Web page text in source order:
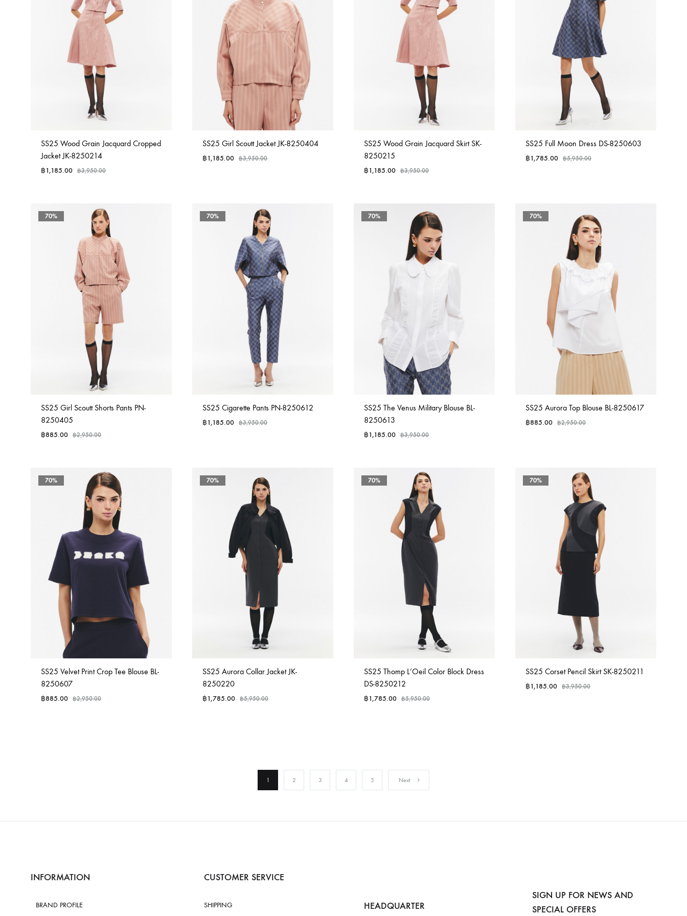
SS25 Wood Grain Jacquard Cropped
Jacket JK-8250214
฿1,185.00 ฿3,950.00
SS25 Girl Scoutt Jacket JK-8250404
฿1,185.00 ฿3,950.00
SS25 Wood Grain Jacquard Skirt SK-
8250215
฿1,185.00 ฿3,950.00
SS25 Full Moon Dress DS-8250603
฿1,785.00 ฿5,950.00
70%
SS25 Girl Scoutt Shorts Pants PN-
8250405
฿885.00 ฿2,950.00
70%
SS25 Cigarette Pants PN-8250612
฿1,185.00 ฿3,950.00
70%
SS25 The Venus Military Blouse BL-
8250613
฿1,185.00 ฿3,950.00
70%
SS25 Aurora Top Blouse BL-8250617
฿885.00 ฿2,950.00
70%
SS25 Velvet Print Crop Tee Blouse BL-
8250607
฿885.00 ฿2,950.00
70%
SS25 Aurora Collar Jacket JK-
8250220
฿1,785.00 ฿5,950.00
70%
SS25 Thomp L’Oeil Color Block Dress
DS-8250212
฿1,785.00 ฿5,950.00
70%
SS25 Corset Pencil Skirt SK-8250211
฿1,185.00 ฿3,950.00
1 2 3 4 5 Next
INFORMATION
BRAND PROFILE
CUSTOMER SERVICE
SHIPPING HEADQUARTER
SIGN UP FOR NEWS AND
SPECIAL OFFERS